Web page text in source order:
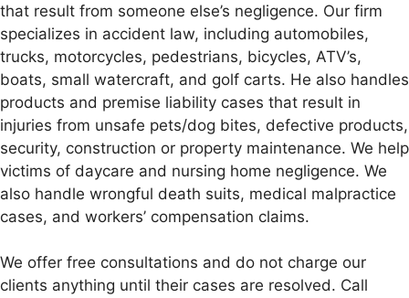
that result from someone else’s negligence. Our firm
specializes in accident law, including automobiles,
trucks, motorcycles, pedestrians, bicycles, ATV’s,
boats, small watercraft, and golf carts. He also handles
products and premise liability cases that result in
injuries from unsafe pets/dog bites, defective products,
security, construction or property maintenance. We help
victims of daycare and nursing home negligence. We
also handle wrongful death suits, medical malpractice
cases, and workers’ compensation claims.
We offer free consultations and do not charge our
clients anything until their cases are resolved. Call